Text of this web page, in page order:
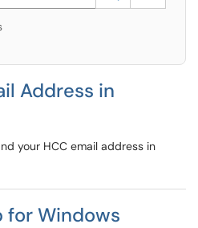
Address in
your HCC email address in
for Windows